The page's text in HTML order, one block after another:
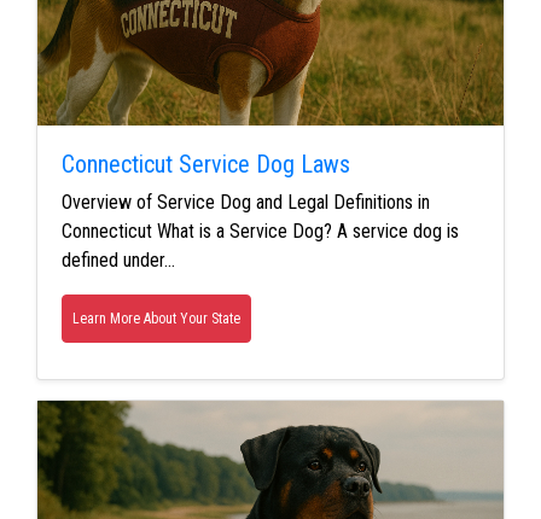
Connecticut Service Dog Laws
Overview of Service Dog and Legal Definitions in
Connecticut What is a Service Dog? A service dog is
defined under…
Learn More About Your State